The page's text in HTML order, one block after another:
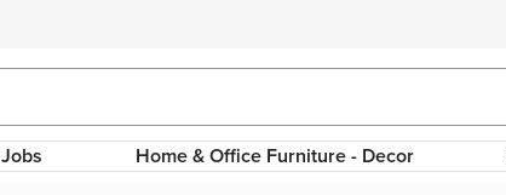
Jobs Home & Office Furniture - Decor